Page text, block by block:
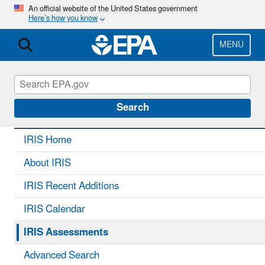
Skip
main
content
An official website of the United States government
Here’s how you know
MENU
Search
IRIS CONTACT US
IRIS Home
About IRIS
IRIS Recent Additions
IRIS Calendar
IRIS Assessments
Advanced Search